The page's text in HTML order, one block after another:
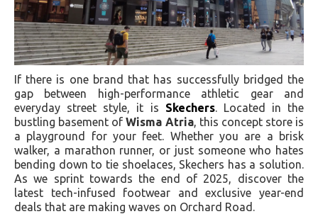
If there is one brand that has successfully bridged the
gap between high-performance athletic gear and
everyday street style, it is Skechers. Located in the
bustling basement ofWisma Atria, this concept store is
a playground for your feet. Whether you are a brisk
walker, a marathon runner, or just someone who hates
bending down to tie shoelaces, Skechers has a solution.
As we sprint towards the end of 2025, discover the
latest tech-infused footwear and exclusive year-end
deals that are making waves on Orchard Road.